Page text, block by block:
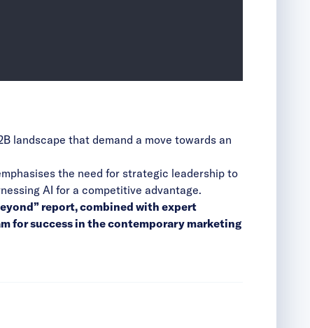
landscape that demand a move towards an
the need for strategic leadership to
AI for a competitive advantage.
report, combined with expert
for success in the contemporary marketing